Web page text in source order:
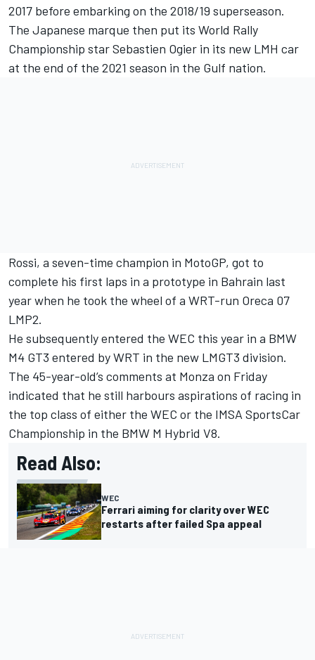
2017 before embarking on the 2018/19 superseason.
The Japanese marque then put its World Rally
Championship star Sebastien Ogier in its new LMH car
at the end of the 2021 season in the Gulf nation.
Rossi, a seven-time champion in MotoGP, got to
complete his first laps in a prototype in Bahrain last
year when he took the wheel of a WRT-run Oreca 07
LMP2.
He subsequently entered the WEC this year in a BMW
M4 GT3 entered by WRT in the new LMGT3 division.
The 45-year-old’s comments at Monza on Friday
indicated that he still harbours aspirations of racing in
the top class of either the WEC or the IMSA SportsCar
Championship in the BMW M Hybrid V8.
Read Also:
WEC
Ferrari aiming for clarity over WEC
restarts after failed Spa appeal